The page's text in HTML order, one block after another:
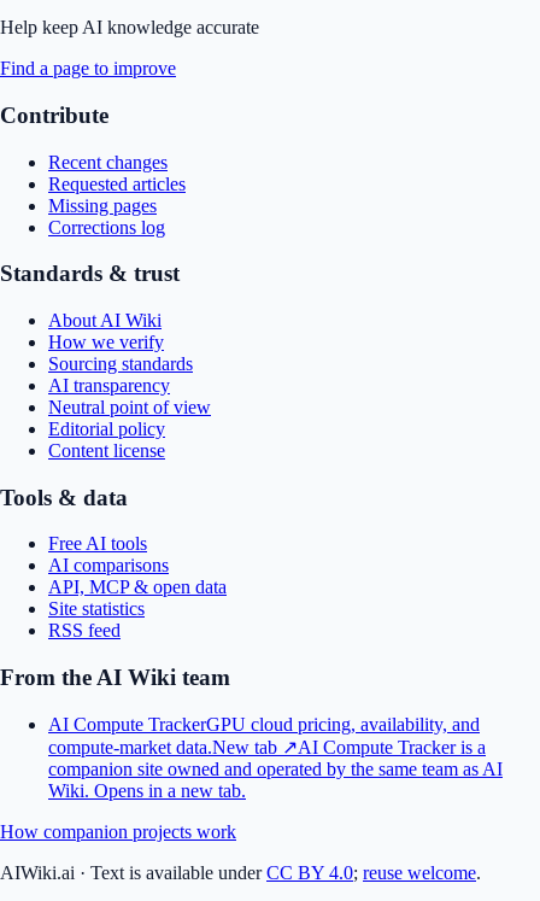
Help keep AI knowledge accurate
Find a page to improve
Contribute
Recent changes
Requested articles
Missing pages
Corrections log
Standards & trust
About AI Wiki
How we verify
Sourcing standards
AI transparency
Neutral point of view
Editorial policy
Content license
Tools & data
Free AI tools
AI comparisons
API, MCP & open data
Site statistics
RSS feed
From the AI Wiki team
AI Compute TrackerGPU cloud pricing, availability, and
compute-market data.New tab ↗AI Compute Tracker is a
companion site owned and operated by the same team as AI
Wiki. Opens in a new tab.
How companion projects work
AIWiki.ai · Text is available under CC BY 4.0; reuse welcome.